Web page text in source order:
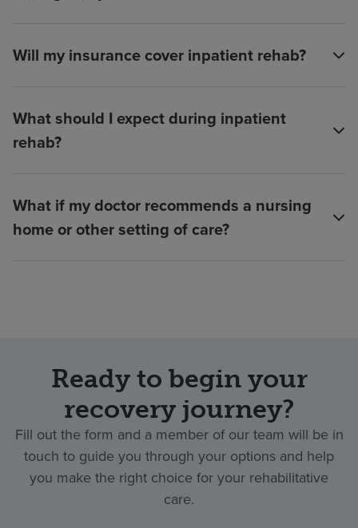
Will my insurance cover inpatient rehab?
What should I expect during inpatient
rehab?
What if my doctor recommends a nursing
home or other setting of care?
Ready to begin your
recovery journey?
Fill out the form and a member of our team will be in
touch to guide you through your options and help
you make the right choice for your rehabilitative
care.